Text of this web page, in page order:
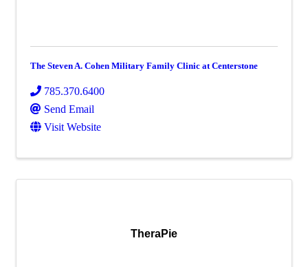
The Steven A. Cohen Military Family Clinic at Centerstone
785.370.6400
Send Email
Visit Website
TheraPie